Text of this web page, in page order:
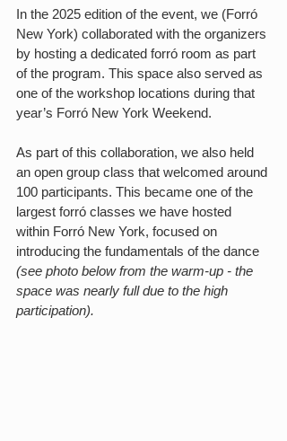
In the 2025 edition of the event, we (Forró
New York) collaborated with the organizers
by hosting a dedicated forró room as part
of the program. This space also served as
one of the workshop locations during that
year’s Forró New York Weekend.
As part of this collaboration, we also held
an open group class that welcomed around
100 participants. This became one of the
largest forró classes we have hosted
within Forró New York, focused on
introducing the fundamentals of the dance
(see photo below from the warm-up - the
space was nearly full due to the high
participation).